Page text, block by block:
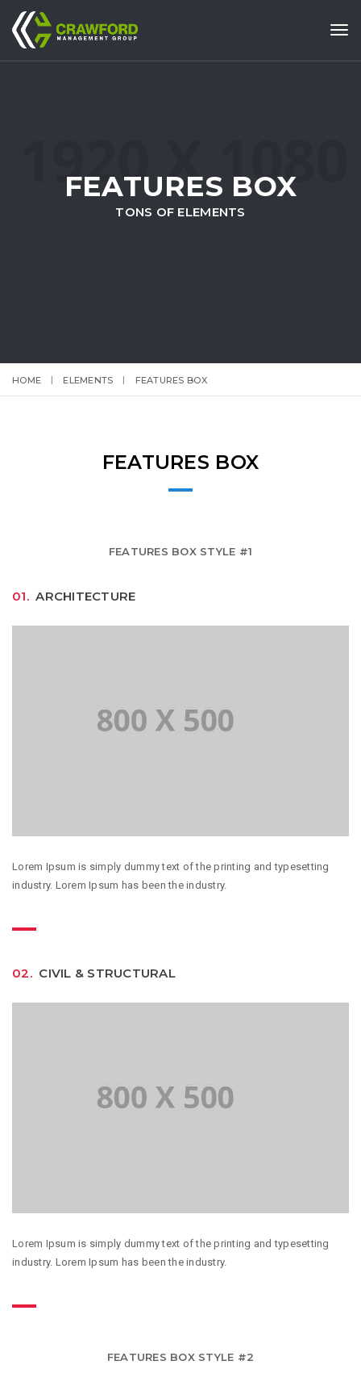
FEATURES BOX
TONS OF ELEMENTS
HOME ELEMENTS FEATURES BOX
FEATURES BOX
FEATURES BOX STYLE #1
01.ARCHITECTURE
Lorem Ipsum is simply dummy text of the printing and typesetting
industry. Lorem Ipsum has been the industry.
02. CIVIL & STRUCTURAL
Lorem Ipsum is simply dummy text of the printing and typesetting
industry. Lorem Ipsum has been the industry.
FEATURES BOX STYLE #2